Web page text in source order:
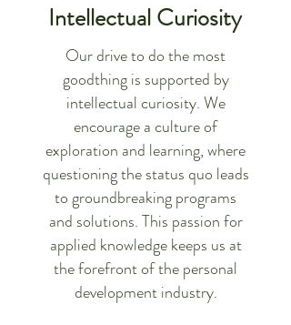
Intellectual Curiosity
Our drive to do the most
goodthing is supported by
intellectual curiosity. We
encourage a culture of
exploration and learning, where
questioning the status quo leads
to groundbreaking programs
and solutions. This passion for
applied knowledge keeps us at
the forefront of the personal
development industry.